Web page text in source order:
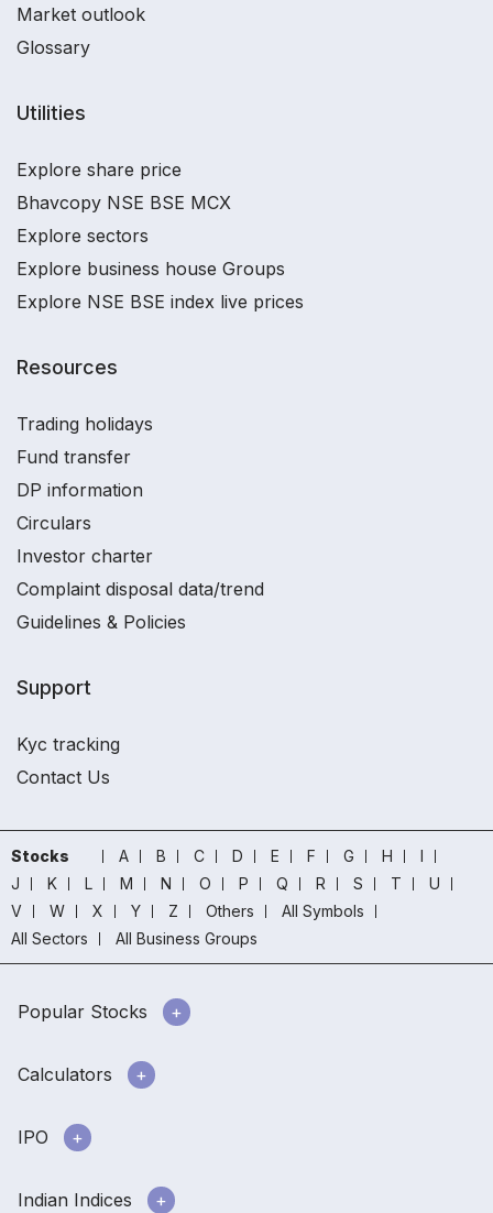
Market outlook
Glossary
Utilities
Explore share price
Bhavcopy NSE BSE MCX
Explore sectors
Explore business house Groups
Explore NSE BSE index live prices
Resources
Trading holidays
Fund transfer
DP information
Circulars
Investor charter
Complaint disposal data/trend
Guidelines & Policies
Support
Kyc tracking
Contact Us
Stocks A B C D E F G H
I
J
K L M N O P Q R S T
U
V
W X Y Z Others
All Symbols
All Sectors
All Business Groups
Popular Stocks
Calculators
IPO
Indian Indices